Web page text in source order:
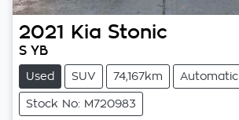
2021 Kia Stonic
S YB
Used SUV 74,167km Automatic
Stock No: M720983